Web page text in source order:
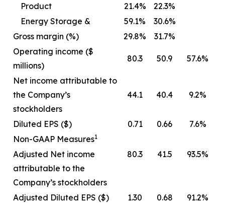
Product
21.4%
22.3%
Energy Storage &
59.1%
30.6%
Gross margin (%)
29.8%
31.7%
Operating income ($
millions)
80.3 50.9 57.6%
Net income attributable to
the Company’s
stockholders
44.1 40.4 9.2%
Diluted EPS ($) 0.71 0.66
7.6%
Non-GAAP Measures1
Adjusted Net income
attributable to the
Company’s stockholders
80.3 41.5 93.5%
Adjusted Diluted EPS ($) 1.30 0.68
91.2%